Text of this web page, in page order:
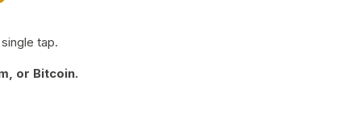
tap.
or Bitcoin.